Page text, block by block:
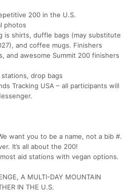
200 in the U.S.
photos
is shirts, duffle bags (may substitute
and coffee mugs. Finishers
and awesome Summit 200 finishers
drop bags
Tracking USA – all participants will
want you to be a name, not a bib #.
It’s all about the 200!
aid stations with vegan options.
A MULTI-DAY MOUNTAIN
IN THE U.S.